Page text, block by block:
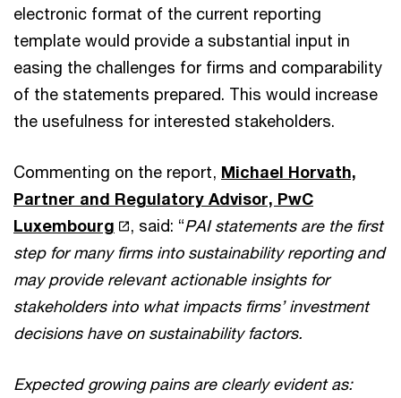
electronic format of the current reporting
template would provide a substantial input in
easing the challenges for firms and comparability
of the statements prepared. This would increase
the usefulness for interested stakeholders.
Commenting on the report, Michael Horvath,
Partner and Regulatory Advisor, PwC
Luxembourg
, said: “PAI statements are the first
step for many firms into sustainability reporting and
may provide relevant actionable insights for
stakeholders into what impacts firms’ investment
decisions have on sustainability factors.
Expected growing pains are clearly evident as: